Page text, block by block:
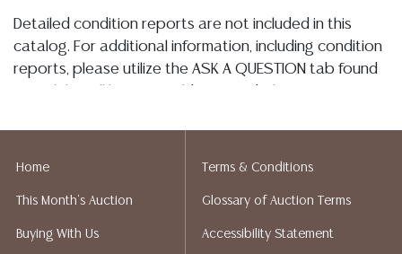
Detailed condition reports are not included in this
catalog. For additional information, including condition
reports, please utilize the ASK A QUESTION tab found
at any other time, or in writing in this catalog or
implied warranty, representation, or assumption of
liability. All sales are final, and Austin Auction Gallery
Home
This Month's Auction
Buying With Us
Terms & Conditions
Glossary of Auction Terms
Accessibility Statement